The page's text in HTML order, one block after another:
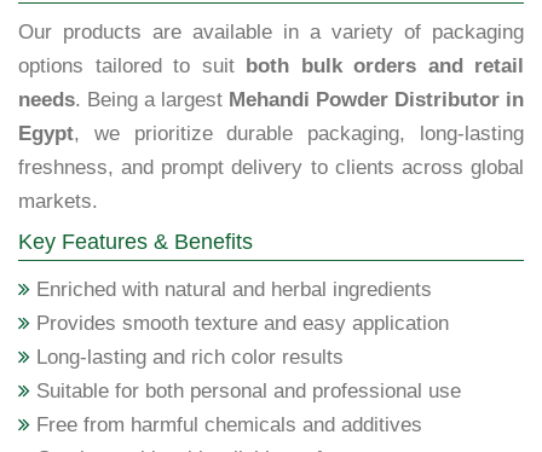
Our products are available in a variety of packaging
options tailored to suit
both bulk orders and retail
needs. Being a largest Mehandi Powder Distributor in
Egypt, we prioritize durable packaging, long-lasting
freshness, and prompt delivery to clients across global
markets.
Key Features & Benefits
Enriched with natural and herbal ingredients
Provides smooth texture and easy application
Long-lasting and rich color results
Suitable for both personal and professional use
Free from harmful chemicals and additives